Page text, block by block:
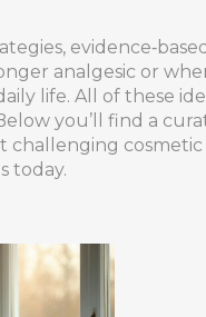
,
analgesic or
life. All of these
you’ll find a
challenging
today.